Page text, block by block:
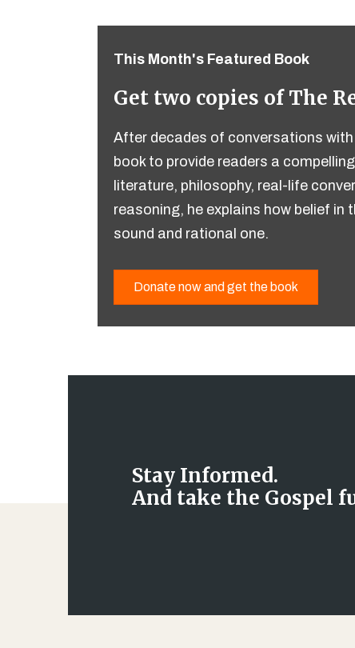
This Month's Featured Book
Get two copies of The
After decades of conversations
book to provide readers a
literature, philosophy, real-life
reasoning, he explains how belief in
sound and rational one.
Donate now and get the book
Stay Informed.
And take the Gospel